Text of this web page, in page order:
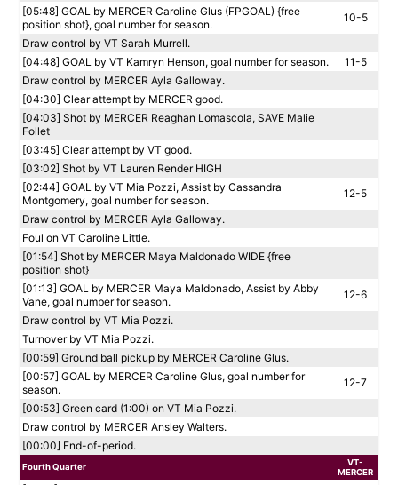
[05:48] GOAL by MERCER Caroline Glus (FPGOAL) {free
position shot}, goal number for season.
10-5
Draw control by VT Sarah Murrell.
[04:48] GOAL by VT Kamryn Henson, goal number for season.
11-5
Draw control by MERCER Ayla Galloway.
[04:30] Clear attempt by MERCER good.
[04:03] Shot by MERCER Reaghan Lomascola, SAVE Malie
Follet
[03:45] Clear attempt by VT good.
[03:02] Shot by VT Lauren Render HIGH
[02:44] GOAL by VT Mia Pozzi, Assist by Cassandra
Montgomery, goal number for season.
12-5
Draw control by MERCER Ayla Galloway.
Foul on VT Caroline Little.
[01:54] Shot by MERCER Maya Maldonado WIDE {free
position shot}
[01:13] GOAL by MERCER Maya Maldonado, Assist by Abby
Vane, goal number for season.
12-6
Draw control by VT Mia Pozzi.
Turnover by VT Mia Pozzi.
[00:59] Ground ball pickup by MERCER Caroline Glus.
[00:57] GOAL by MERCER Caroline Glus, goal number for
season.
12-7
[00:53] Green card (1:00) on VT Mia Pozzi.
Draw control by MERCER Ansley Walters.
[00:00] End-of-period.
Fourth Quarter
VT-
MERCER